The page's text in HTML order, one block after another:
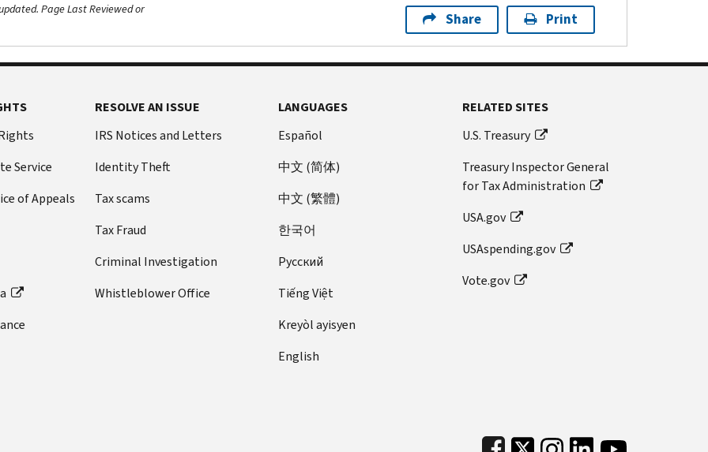
Page Last Reviewed or
Share Print
Service
of Appeals
RESOLVE AN ISSUE
IRS Notices and Letters
Identity Theft
Tax scams
Tax Fraud
Criminal Investigation
Whistleblower Office
LANGUAGES
Español
中文 (简体)
中文 (繁體)
한국어
Pусский
Tiếng Việt
Kreyòl ayisyen
English
RELATED SITES
U.S. Treasury
Treasury Inspector General
for Tax Administration
USA.gov
USAspending.gov
Vote.gov